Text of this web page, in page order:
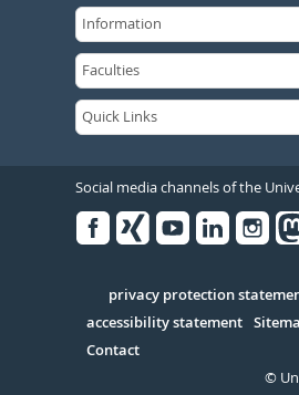
Social media channels of the
Serivce
privacy protection
accessibility statement
Contact
©